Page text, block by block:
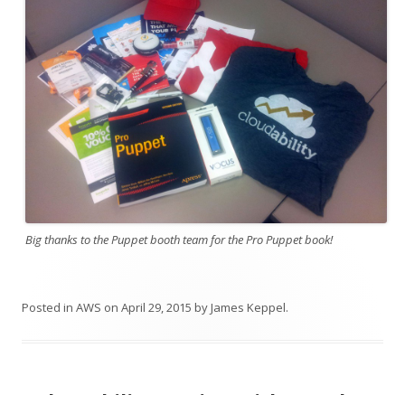
Big thanks to the Puppet booth team for the Pro Puppet book!
Posted in AWS on April 29, 2015 byJames Keppel.